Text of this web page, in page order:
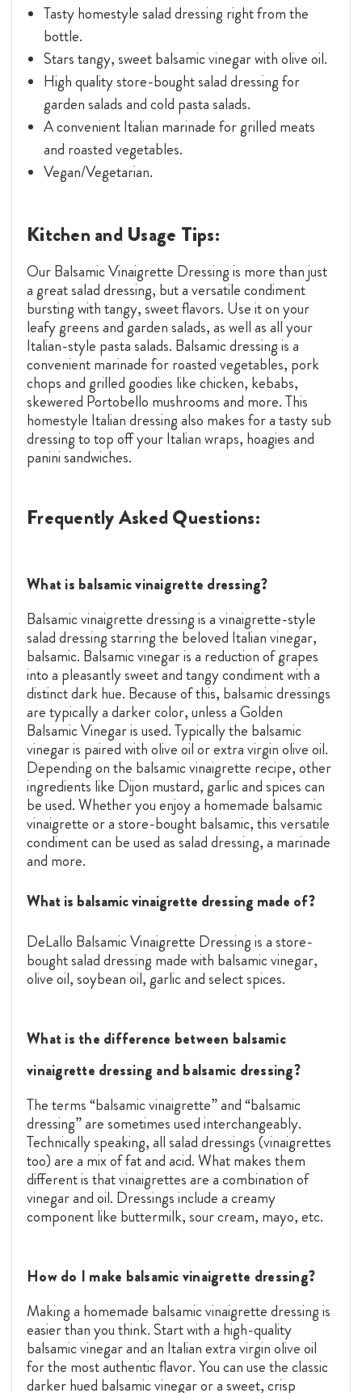
Tasty homestyle salad dressing right from the
bottle.
Stars tangy, sweet balsamic vinegar with olive oil.
High quality store-bought salad dressing for
garden salads and cold pasta salads.
A convenient Italian marinade for grilled meats
and roasted vegetables.
Vegan/Vegetarian.
Kitchen and Usage Tips:
Our Balsamic Vinaigrette Dressing is more than just
a great salad dressing, but a versatile condiment
bursting with tangy, sweet flavors. Use it on your
leafy greens and garden salads, as well as all your
Italian-style pasta salads. Balsamic dressing is a
convenient marinade for roasted vegetables, pork
chops and grilled goodies like chicken, kebabs,
skewered Portobello mushrooms and more. This
homestyle Italian dressing also makes for a tasty sub
dressing to top off your Italian wraps, hoagies and
panini sandwiches.
Frequently Asked Questions:
What is balsamic vinaigrette dressing?
Balsamic vinaigrette dressing is a vinaigrette-style
salad dressing starring the beloved Italian vinegar,
balsamic. Balsamic vinegar is a reduction of grapes
into a pleasantly sweet and tangy condiment with a
distinct dark hue. Because of this, balsamic dressings
are typically a darker color, unless aGolden
Balsamic Vinegaris used. Typically the balsamic
vinegar is paired with olive oil or extra virgin olive oil.
Depending on the balsamic vinaigrette recipe, other
ingredients like Dijon mustard, garlic and spices can
be used. Whether you enjoy a homemade balsamic
vinaigrette or a store-bought balsamic, this versatile
condiment can be used as salad dressing, a marinade
and more.
What is balsamic vinaigrette dressing made of?
DeLallo Balsamic Vinaigrette Dressing is a store-
bought salad dressing made with balsamic vinegar,
olive oil, soybean oil, garlic and select spices.
What is the difference between balsamic
vinaigrette dressing and balsamic dressing?
The terms “balsamic vinaigrette” and “balsamic
dressing” are sometimes used interchangeably.
Technically speaking, all salad dressings (vinaigrettes
too) are a mix of fat and acid. What makes them
different is that vinaigrettes are a combination of
vinegar and oil. Dressings include a creamy
component like buttermilk, sour cream, mayo, etc.
How do I make balsamic vinaigrette dressing?
Making a homemade balsamic vinaigrette dressing is
easier than you think. Start with a high-quality
balsamic vinegarand an Italianextra virgin olive oil
for the most authentic flavor. You can use the classic
darker hued balsamic vinegar or a sweet, crisp